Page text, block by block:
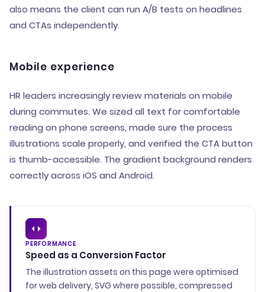
also means the client can run A/B tests on headlines
and CTAs independently.
Mobile experience
HR leaders increasingly review materials on mobile
during commutes. We sized all text for comfortable
reading on phone screens, made sure the process
illustrations scale properly, and verified the CTA button
is thumb-accessible. The gradient background renders
correctly across iOS and Android.
PERFORMANCE
Speed as a Conversion Factor
The illustration assets on this page were optimised
for web delivery, SVG where possible, compressed